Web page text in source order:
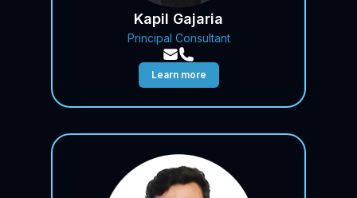
Kapil Gajaria
Principal Consultant
Learn more